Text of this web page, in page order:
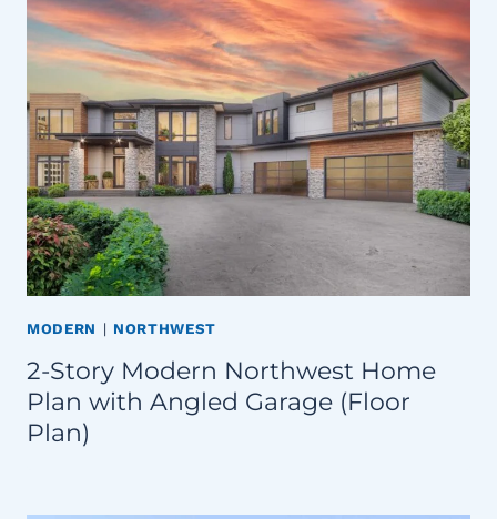
MODERN | NORTHWEST
2-Story Modern Northwest Home
Plan with Angled Garage (Floor
Plan)